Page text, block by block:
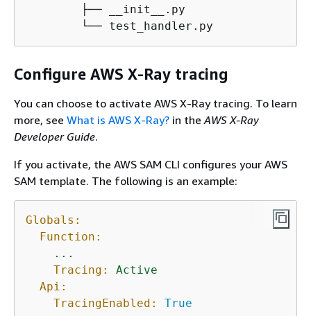
        ├── __init__.py
        └── test_handler.py
Configure AWS X-Ray tracing
You can choose to activate AWS X-Ray tracing. To learn
more, see What is AWS X-Ray? in the AWS X-Ray
Developer Guide.
If you activate, the AWS SAM CLI configures your AWS
SAM template. The following is an example:
Globals:
Function:
...
Tracing:
Active
Api:
TracingEnabled:
True